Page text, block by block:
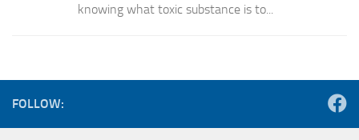
knowing what toxic substance is to...
FOLLOW: